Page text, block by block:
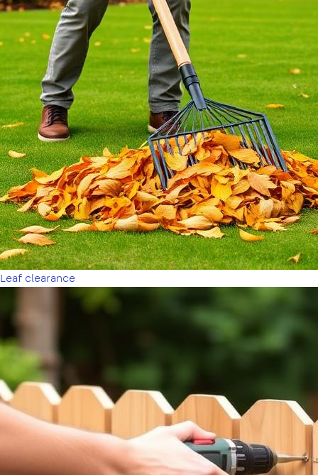
Leaf clearance